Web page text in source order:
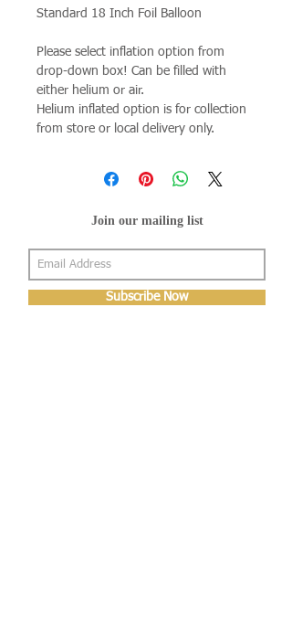
Standard 18 Inch Foil Balloon
Please select inflation option from
drop-down box! Can be filled with
either helium or air.
Helium inflated option is for collection
from store or local delivery only.
Join our mailing list
Subscribe Now